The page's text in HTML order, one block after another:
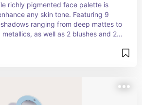
richly pigmented face palette is
any skin tone. Featuring 9
ranging from deep mattes to
metallics, as well as 2 blushes and 2
with jojoba seed oil and
your travels take you